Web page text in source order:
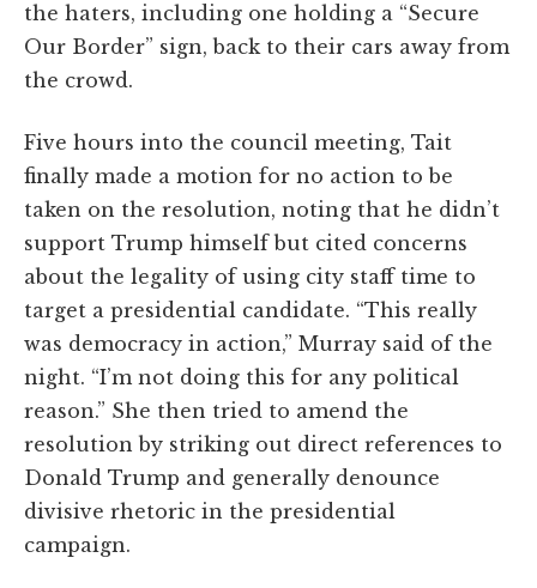
the haters, including one holding a “Secure
Our Border” sign, back to their cars away from
the crowd.
Five hours into the council meeting, Tait
finally made a motion for no action to be
taken on the resolution, noting that he didn’t
support Trump himself but cited concerns
about the legality of using city staff time to
target a presidential candidate. “This really
was democracy in action,” Murray said of the
night. “I’m not doing this for any political
reason.” She then tried to amend the
resolution by striking out direct references to
Donald Trump and generally denounce
divisive rhetoric in the presidential
campaign.